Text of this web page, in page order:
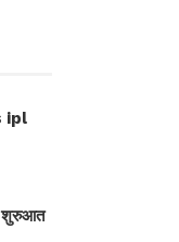
ipl
शुरुआत